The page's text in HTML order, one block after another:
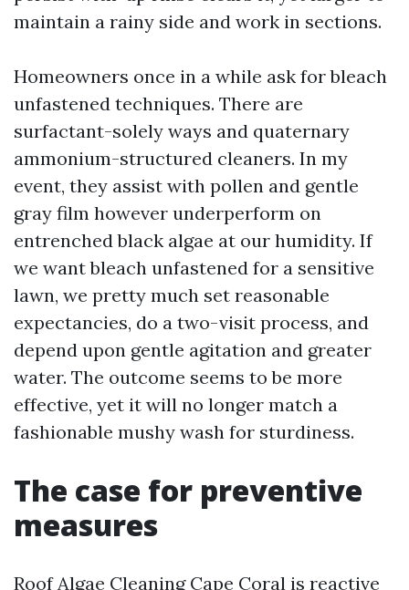
maintain a rainy side and work in sections.
Homeowners once in a while ask for bleach
unfastened techniques. There are
surfactant-solely ways and quaternary
ammonium-structured cleaners. In my
event, they assist with pollen and gentle
gray film however underperform on
entrenched black algae at our humidity. If
we want bleach unfastened for a sensitive
lawn, we pretty much set reasonable
expectancies, do a two-visit process, and
depend upon gentle agitation and greater
water. The outcome seems to be more
effective, yet it will no longer match a
fashionable mushy wash for sturdiness.
The case for preventive
measures
Roof Algae Cleaning Cape Coral is reactive